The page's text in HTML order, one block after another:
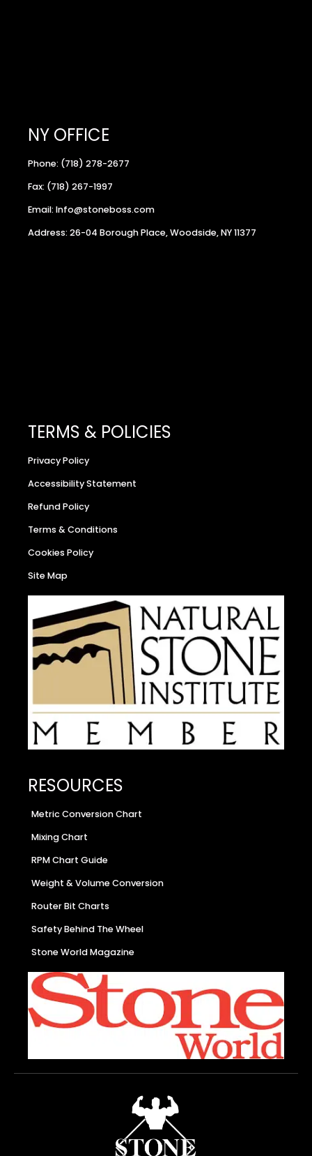
NY OFFICE
Phone: (718) 278-2677
Fax: (718) 267-1997
Email: Info@stoneboss.com
Address: 26-04 Borough Place, Woodside, NY 11377
TERMS & POLICIES
Privacy Policy
Accessibility Statement
Refund Policy
Terms & Conditions
Cookies Policy
Site Map
RESOURCES
Metric Conversion Chart
Mixing Chart
RPM Chart Guide
Weight & Volume Conversion
Router Bit Charts
Safety Behind The Wheel
Stone World Magazine